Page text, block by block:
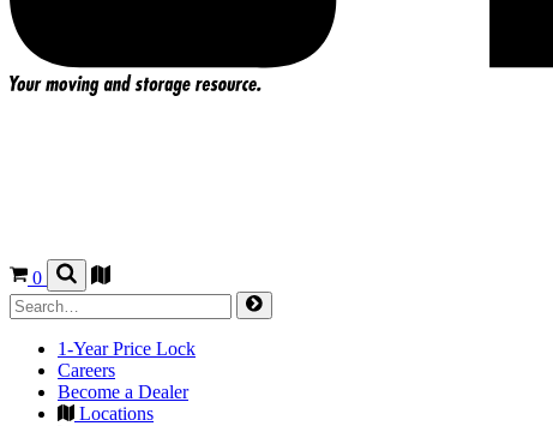
0
1-Year Price Lock
Careers
Become a Dealer
Locations